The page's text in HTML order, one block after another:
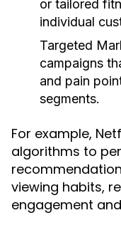
or tailored
individual
Targeted
campaigns
and pain
segments.
For example,
algorithms to
viewing habits,
engagement